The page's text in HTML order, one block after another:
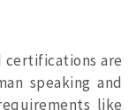
certifications are
speaking and
like